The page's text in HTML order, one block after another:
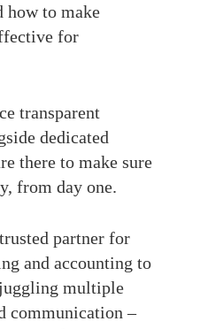
how to make
for
transparent
dedicated
there to make sure
from day one.
partner for
and accounting to
multiple
communication –